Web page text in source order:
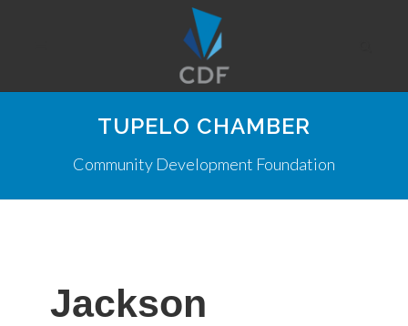
TUPELO CHAMBER
Community Development Foundation
Jackson